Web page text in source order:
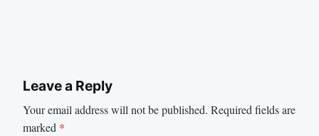
Leave a Reply
Your email address will not be published. Required fields are
marked *